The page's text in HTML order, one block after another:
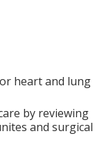
heart and lung
by reviewing
and surgical